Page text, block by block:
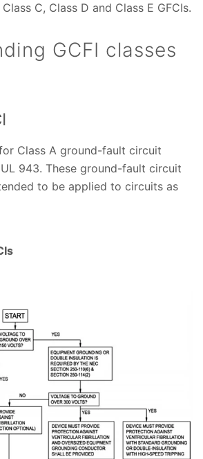
C, Class D and Class E GFCIs.
GCFI classes
Class A ground-fault circuit
943. These ground-fault circuit
to be applied to circuits as